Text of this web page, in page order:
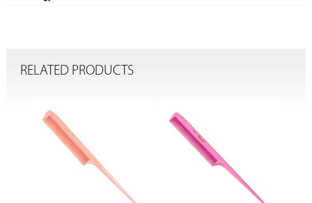
RELATED PRODUCTS